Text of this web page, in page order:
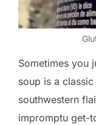
Sometimes you
soup is a classic
southwestern
impromptu get-